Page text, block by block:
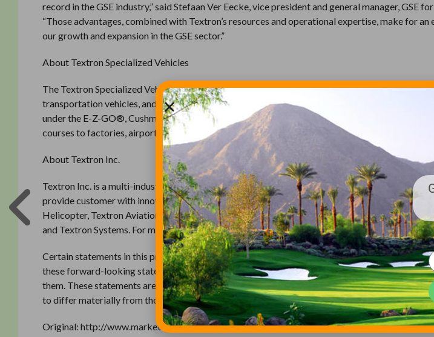
record in the GSE industry,” said Stefaan Ver Eecke, vice president and general manager, GSE
“Those advantages, combined with Textron’s resources and operational expertise, make for
our growth and expansion in the GSE sector.”
About Textron Specialized Vehicles
The Textron Specialized Vehicles group of Textron Inc. is a leading global manufacturer of
transportation vehicles, and ground support equipment. Textron Specialized Vehicles
under the E-Z-GO®, Cushman®, Bad Boy® Buggies and TUG™ brands; their vehicles are
courses to factories, airports to planned communities, and theme parks to hunting preserves.
About Textron Inc.
Textron Inc. is a multi-industry company that leverages its global network of aircraft, defense,
provide customer with innovative solutions and services. Textron is known around the world for
Helicopter, Textron Aviation, Beechcraft, Hawker, Cessna, Jacobsen, Kautex, Lycoming,
and Textron Systems. For more information, visit www.textron.com.
Certain statements in this press release may project revenues or describe strategies, goals,
these forward-looking statements speak only as of the date on which they are made, and we
them. These statements are subject to known and unknown risks, uncertainties, and other
to differ materially from those expressed or implied by such forward-looking statements.
Original: http://www.marketwatch.com/story/textron-specialized-vehicles-acquires-